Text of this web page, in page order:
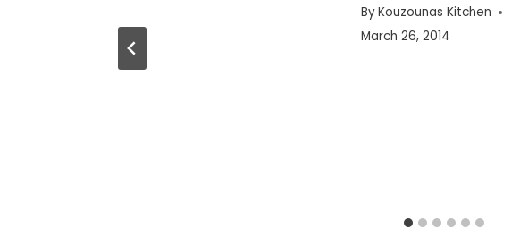
ByKouzounas Kitchen
March 26, 2014